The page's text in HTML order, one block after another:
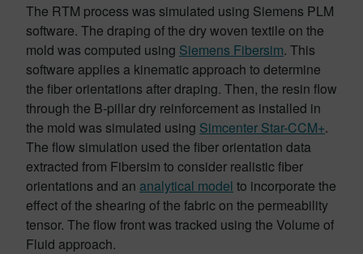
The RTM process was simulated using Siemens PLM
software. The draping of the dry woven textile on the
mold was computed using Siemens Fibersim. This
software applies a kinematic approach to determine
the fiber orientations after draping. Then, the resin flow
through the B-pillar dry reinforcement as installed in
the mold was simulated using Simcenter Star-CCM+.
The flow simulation used the fiber orientation data
extracted from Fibersim to consider realistic fiber
orientations and an analytical model to incorporate the
effect of the shearing of the fabric on the permeability
tensor. The flow front was tracked using the Volume of
Fluid approach.